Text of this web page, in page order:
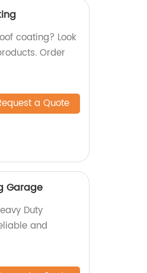
coating? Look
Order
a Quote
Garage
Duty
and